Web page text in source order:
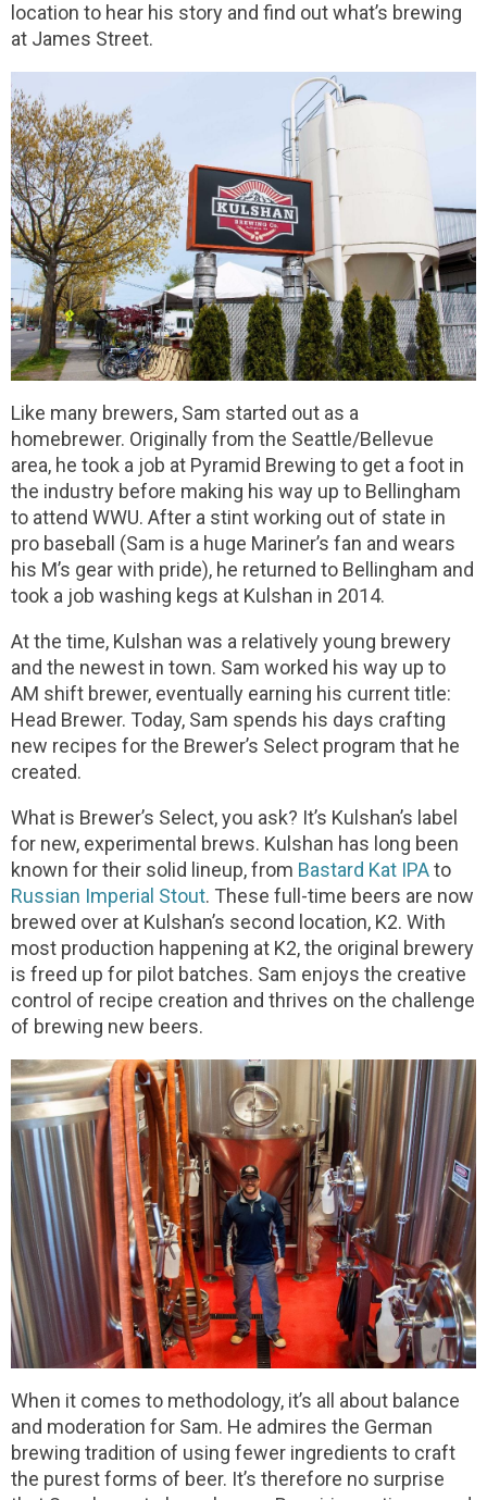
location to hear his story and find out what’s brewing
at James Street.
Like many brewers, Sam started out as a
homebrewer. Originally from the Seattle/Bellevue
area, he took a job at Pyramid Brewing to get a foot in
the industry before making his way up to Bellingham
to attend WWU. After a stint working out of state in
pro baseball (Sam is a huge Mariner’s fan and wears
his M’s gear with pride), he returned to Bellingham and
took a job washing kegs at Kulshan in 2014.
At the time, Kulshan was a relatively young brewery
and the newest in town. Sam worked his way up to
AM shift brewer, eventually earning his current title:
Head Brewer. Today, Sam spends his days crafting
new recipes for the Brewer’s Select program that he
created.
What is Brewer’s Select, you ask? It’s Kulshan’s label
for new, experimental brews. Kulshan has long been
known for their solid lineup, from Bastard Kat IPAto
Russian Imperial Stout. These full-time beers are now
brewed over at Kulshan’s second location, K2. With
most production happening at K2, the original brewery
is freed up for pilot batches. Sam enjoys the creative
control of recipe creation and thrives on the challenge
of brewing new beers.
When it comes to methodology, it’s all about balance
and moderation for Sam. He admires the German
brewing tradition of using fewer ingredients to craft
the purest forms of beer. It’s therefore no surprise